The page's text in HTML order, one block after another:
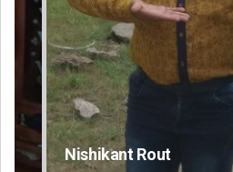
Sarmistha Nayak